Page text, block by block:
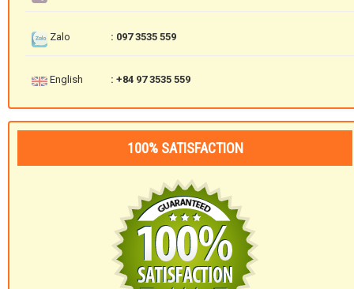
Zalo : 097 3535 559
English : +84 97 3535 559
100% SATISFACTION